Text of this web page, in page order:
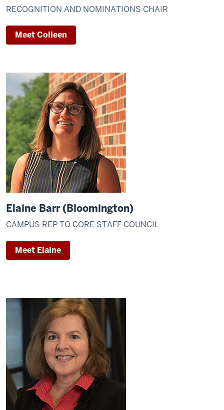
RECOGNITION AND NOMINATIONS CHAIR
Meet Colleen
Elaine Barr (Bloomington)
CAMPUS REP TO CORE STAFF COUNCIL
Meet Elaine